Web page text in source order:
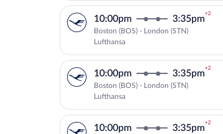
10:00pm 3:35pm
+2
Boston (BOS) - London (STN)
Lufthansa
10:00pm 3:35pm
+2
Boston (BOS) - London (STN)
Lufthansa
10:00pm 3:35pm
+2